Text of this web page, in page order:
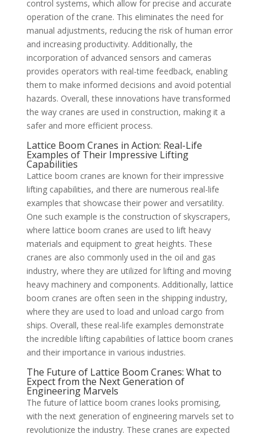
control systems, which allow for precise and accurate
operation of the crane. This eliminates the need for
manual adjustments, reducing the risk of human error
and increasing productivity. Additionally, the
incorporation of advanced sensors and cameras
provides operators with real-time feedback, enabling
them to make informed decisions and avoid potential
hazards. Overall, these innovations have transformed
the way cranes are used in construction, making it a
safer and more efficient process.
Lattice Boom Cranes in Action: Real-Life
Examples of Their Impressive Lifting
Capabilities
Lattice boom cranes are known for their impressive
lifting capabilities, and there are numerous real-life
examples that showcase their power and versatility.
One such example is the construction of skyscrapers,
where lattice boom cranes are used to lift heavy
materials and equipment to great heights. These
cranes are also commonly used in the oil and gas
industry, where they are utilized for lifting and moving
heavy machinery and components. Additionally, lattice
boom cranes are often seen in the shipping industry,
where they are used to load and unload cargo from
ships. Overall, these real-life examples demonstrate
the incredible lifting capabilities of lattice boom cranes
and their importance in various industries.
The Future of Lattice Boom Cranes: What to
Expect from the Next Generation of
Engineering Marvels
The future of lattice boom cranes looks promising,
with the next generation of engineering marvels set to
revolutionize the industry. These cranes are expected